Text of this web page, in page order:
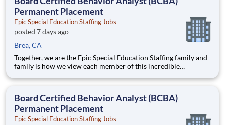
Permanent Placement
Epic Special Education Staffing Jobs
posted 7 days ago
Brea, CA
Together, we are the Epic Special Education Staffing family and
family is how we view each member of this incredible
ABA clinics, we remain focused on providing a world of
Board Certified Behavior Analyst (BCBA)
Permanent Placement
Epic Special Education Staffing Jobs